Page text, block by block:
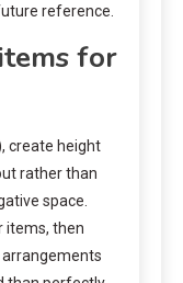
reference.
for
create height
rather than
space.
items, then